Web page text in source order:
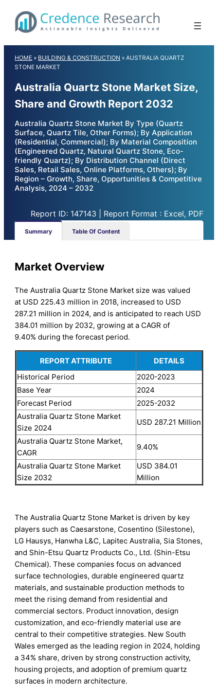
content
HOME » BUILDING & CONSTRUCTION »AUSTRALIA QUARTZ
STONE MARKET
Australia Quartz Stone Market Size,
Share and Growth Report 2032
Australia Quartz Stone Market By Type (Quartz
Surface, Quartz Tile, Other Forms); By Application
(Residential, Commercial); By Material Composition
(Engineered Quartz, Natural Quartz Stone, Eco-
friendly Quartz); By Distribution Channel (Direct
Sales, Retail Sales, Online Platforms, Others); By
Region – Growth, Share, Opportunities & Competitive
Analysis, 2024 – 2032
Report ID: 147143 | Report Format : Excel, PDF
Summary Table Of Content
Market Overview
The Australia Quartz Stone Market size was valued
at USD 225.43 million in 2018, increased to USD
287.21 million in 2024, and is anticipated to reach USD
384.01 million by 2032, growing at a CAGR of
9.40% during the forecast period.
REPORT ATTRIBUTE
DETAILS
Historical Period
2020-2023
Base Year
2024
Forecast Period
2025-2032
Australia Quartz Stone Market
Size 2024
USD 287.21 Million
Australia Quartz Stone Market,
CAGR
9.40%
Australia Quartz Stone Market
Size 2032
USD 384.01
Million
The Australia Quartz Stone Market is driven by key
players such as Caesarstone, Cosentino (Silestone),
LG Hausys, Hanwha L&C, Lapitec Australia, Sia Stones,
and Shin-Etsu Quartz Products Co., Ltd. (Shin-Etsu
Chemical). These companies focus on advanced
surface technologies, durable engineered quartz
materials, and sustainable production methods to
meet the rising demand from residential and
commercial sectors. Product innovation, design
customization, and eco-friendly material use are
central to their competitive strategies. New South
Wales emerged as the leading region in 2024, holding
a 34% share, driven by strong construction activity,
housing projects, and adoption of premium quartz
surfaces in modern architecture.